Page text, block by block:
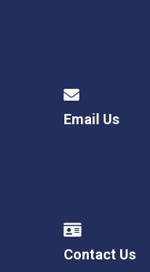
Email Us
Contact Us